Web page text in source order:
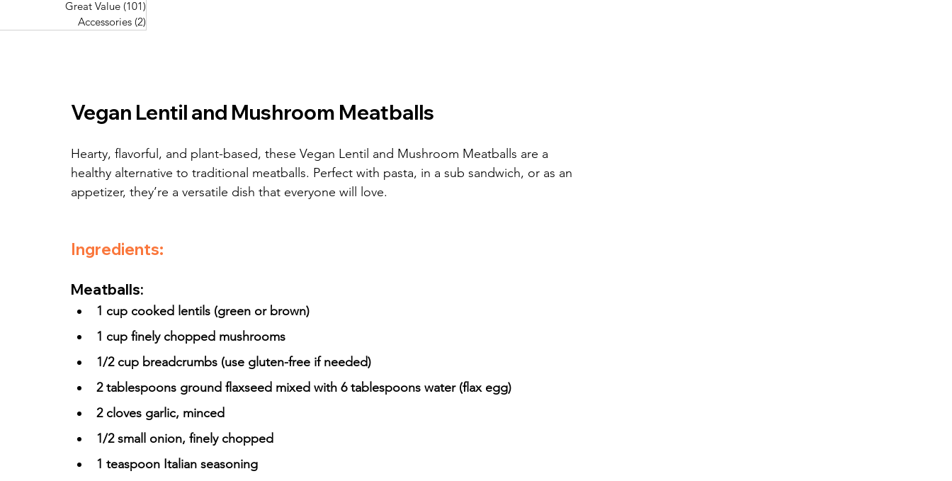
Accessories
(2) 2 posts
Pork Recipes (48)48 posts
Fish Recipes (114)114 posts
Vegan Lentil and Mushroom Meatballs
Hearty, flavorful, and plant-based, these Vegan Lentil and Mushroom Meatballs are a
healthy alternative to traditional meatballs. Perfect with pasta, in a sub sandwich, or as an
appetizer, they’re a versatile dish that everyone will love.
Ingredients:
Meatballs:
1 cup cooked lentils (green or brown)
1 cup finely chopped mushrooms
1/2 cup breadcrumbs (use gluten-free if needed)
2 tablespoons ground flaxseed mixed with 6 tablespoons water (flax egg)
2 cloves garlic, minced
1/2 small onion, finely chopped
1 teaspoon Italian seasoning
Great Value (101)
Accessories (2)